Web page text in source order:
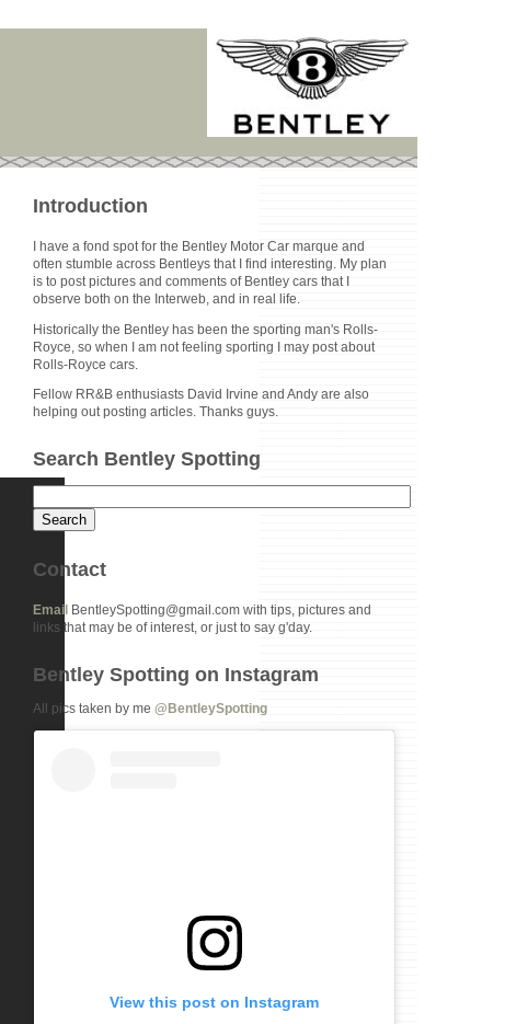
Introduction
I have a fond spot for the Bentley Motor Car marque and
often stumble across Bentleys that I find interesting. My plan
is to post pictures and comments of Bentley cars that I
observe both on the Interweb, and in real life.
Historically the Bentley has been the sporting man's Rolls-
Royce, so when I am not feeling sporting I may post about
Rolls-Royce cars.
Fellow RR&B enthusiasts David Irvine and Andy are also
helping out posting articles. Thanks guys.
Search Bentley Spotting
Contact
Email
BentleySpotting@gmail.com with tips, pictures and
links that may be of interest, or just to say g'day.
Bentley Spotting on Instagram
All pics taken by me@BentleySpotting
View this post on Instagram